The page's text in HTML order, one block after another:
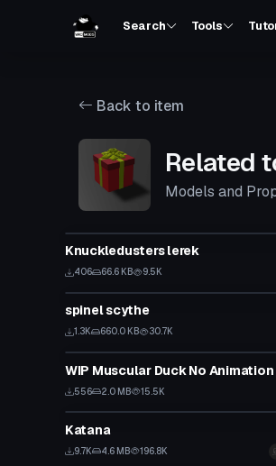
Search Tools
Back to item
Related
Models and
Knuckledusters lerek
406 66.6 KB 9.5K
Model
spinel scythe
1.3K 660.0 KB 30.7K
Model
556 2.0 MB 15.5K
Model
Katana
9.7K 4.6 MB 196.8K
Model